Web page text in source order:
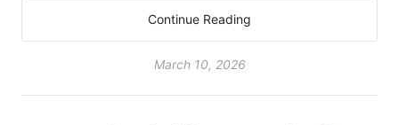
Continue Reading
March 10, 2026